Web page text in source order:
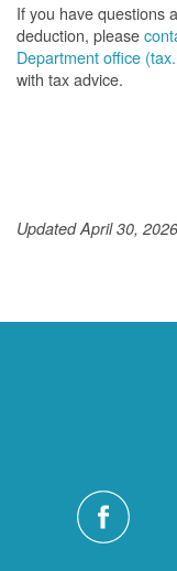
If you have questions
deduction, please
Department office
with tax advice.
Updated April 30,